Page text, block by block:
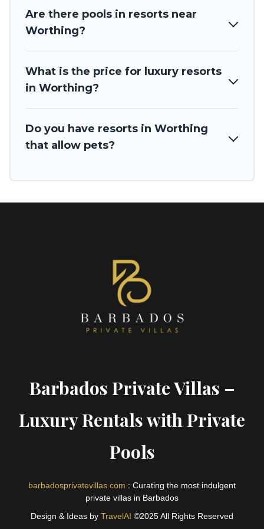
Are there pools in resorts near
Worthing?
What is the price for luxury resorts
in Worthing?
Do you have resorts in Worthing
that allow pets?
Barbados Private Villas –
Luxury Rentals with Private
Pools
barbadosprivatevillas.com : Curating the most indulgent
private villas in Barbados
Design & Ideas by TravelAI ©2025 All Rights Reserved